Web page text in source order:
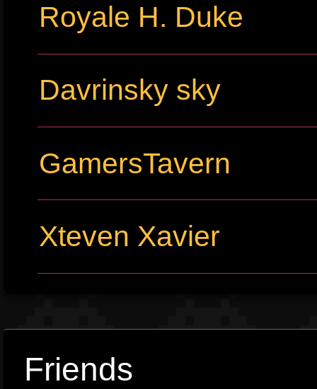
Royale H. Duke
Davrinsky sky
GamersTavern
Xteven Xavier
Friends